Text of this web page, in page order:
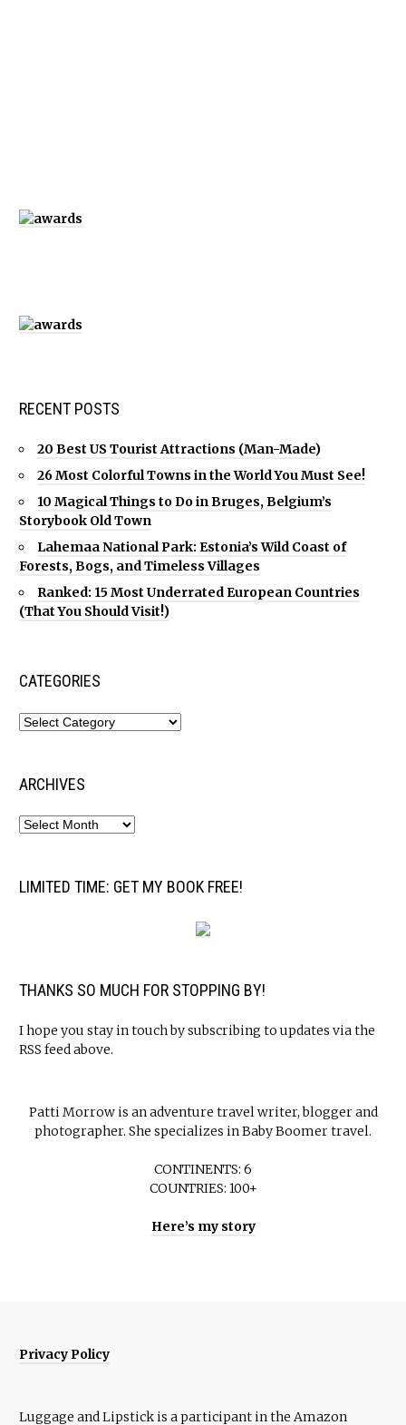
RECENT POSTS
20 Best US Tourist Attractions (Man-Made)
26 Most Colorful Towns in the World You Must See!
10 Magical Things to Do in Bruges, Belgium’s
Storybook Old Town
Lahemaa National Park: Estonia’s Wild Coast of
Forests, Bogs, and Timeless Villages
Ranked: 15 Most Underrated European Countries
(That You Should Visit!)
CATEGORIES
ARCHIVES
LIMITED TIME: GET MY BOOK FREE!
THANKS SO MUCH FOR STOPPING BY!
I hope you stay in touch by subscribing to updates via the
RSS feed above.
Patti Morrow is an adventure travel writer, blogger and
photographer. She specializes in Baby Boomer travel.
CONTINENTS: 6
COUNTRIES: 100+
Here’s my story
Privacy Policy
Luggage and Lipstick is a participant in the Amazon